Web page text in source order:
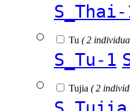
S_Thai-
Tu ( 2
S_Tu-1
Tujia ( 2